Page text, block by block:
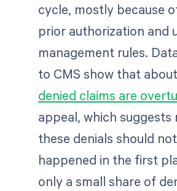
cycle, mostly because
prior authorization and
management rules.
to CMS show that about
denied claims are
appeal, which suggests
these denials should
happened in the first
only a small share of